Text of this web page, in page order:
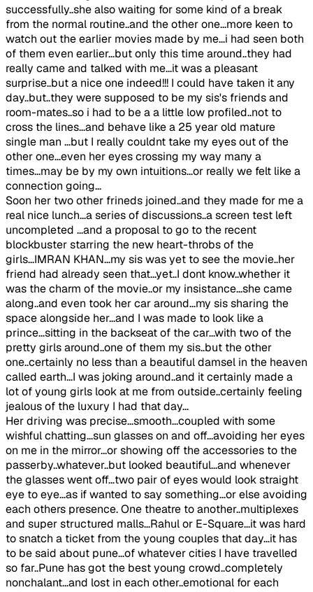
successfully..she also waiting for some kind of a break
from the normal routine..and the other one...more keen to
watch out the earlier movies made by me...i had seen both
of them even earlier...but only this time around..they had
really came and talked with me...it was a pleasant
surprise..but a nice one indeed!!! I could have taken it any
day..but..they were supposed to be my sis's friends and
room-mates..so i had to be a a little low profiled..not to
cross the lines...and behave like a 25 year old mature
single man ...but I really couldnt take my eyes out of the
other one...even her eyes crossing my way many a
times...may be by my own intuitions...or really we felt like a
connection going...
Soon her two other frineds joined..and they made for me a
real nice lunch...a series of discussions..a screen test left
uncompleted ...and a proposal to go to the recent
blockbuster starring the new heart-throbs of the
girls...IMRAN KHAN...my sis was yet to see the movie..her
friend had already seen that...yet..I dont know..whether it
was the charm of the movie..or my insistance...she came
along..and even took her car around...my sis sharing the
space alongside her...and I was made to look like a
prince...sitting in the backseat of the car...with two of the
pretty girls around..one of them my sis..but the other
one..certainly no less than a beautiful damsel in the heaven
called earth...I was joking around..and it certainly made a
lot of young girls look at me from outside..certainly feeling
jealous of the luxury I had that day...
Her driving was precise...smooth...coupled with some
wishful chatting...sun glasses on and off...avoiding her eyes
on me in the mirror...or showing off the accessories to the
passerby..whatever..but looked beautiful...and whenever
the glasses went off...two pair of eyes would look straight
eye to eye...as if wanted to say something...or else avoiding
each others presence. One theatre to another..multiplexes
and super structured malls...Rahul or E-Square...it was hard
to snatch a ticket from the young couples that day...it has
to be said about pune...of whatever cities I have travelled
so far..Pune has got the best young crowd..completely
nonchalant...and lost in each other..emotional for each